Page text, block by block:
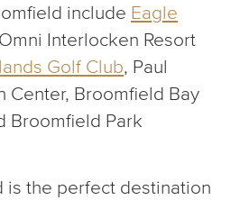
include Eagle
Interlocken Resort
Golf Club, Paul
Center, Broomfield Bay
Broomfield Park
is the perfect destination